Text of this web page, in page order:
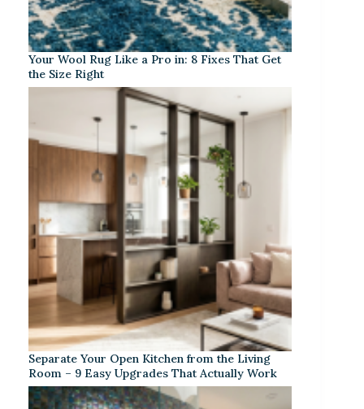
Your Wool Rug Like a Pro in: 8 Fixes That Get
the Size Right
Separate Your Open Kitchen from the Living
Room – 9 Easy Upgrades That Actually Work